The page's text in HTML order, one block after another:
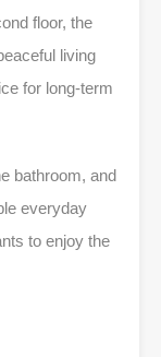
floor, the
living
for long-term
bathroom, and
everyday
to enjoy the